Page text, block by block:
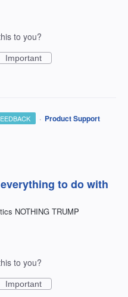
to you?
Important
· Product Support
to do with
NOTHING TRUMP
to you?
Important